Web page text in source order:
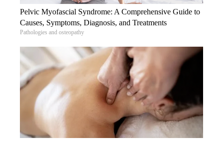
Pelvic Myofascial Syndrome: A Comprehensive Guide to
Causes, Symptoms, Diagnosis, and Treatments
Pathologies and osteopathy